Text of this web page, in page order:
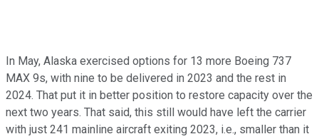
In May, Alaska exercised options for 13 more Boeing 737
MAX 9s, with nine to be delivered in 2023 and the rest in
2024. That put it in better position to restore capacity over the
next two years. That said, this still would have left the carrier
with just 241 mainline aircraft exiting 2023, i.e., smaller than it